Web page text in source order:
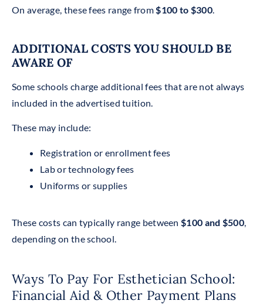
On average, these fees range from$100 to $300.
ADDITIONAL COSTS YOU SHOULD BE
AWARE OF
Some schools charge additional fees that are not always
included in the advertised tuition.
These may include:
Registration or enrollment fees
Lab or technology fees
Uniforms or supplies
These costs can typically range between $100 and $500,
depending on the school.
Ways To Pay For Esthetician School:
Financial Aid & Other Payment Plans